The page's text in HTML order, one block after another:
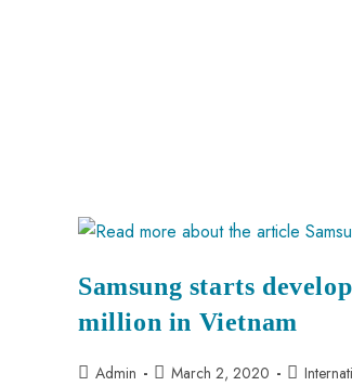
Samsung starts
million in Vietnam
Admin March 2, 2020